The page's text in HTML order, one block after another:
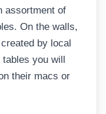
assortment of
On the walls,
by local
you will
their macs or